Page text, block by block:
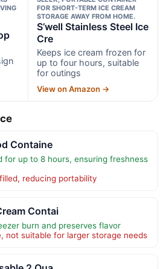
FOR SHORT-TERM ICE CREAM
STORAGE AWAY FROM HOME.
S’well Stainless Steel Ice
Cre
Keeps ice cream frozen for
up to four hours, suitable
for outings
View on Amazon →
Containe
for up to 8 hours, ensuring freshness
reducing portability
Contai
burn and preserves flavor
not suitable for larger storage needs